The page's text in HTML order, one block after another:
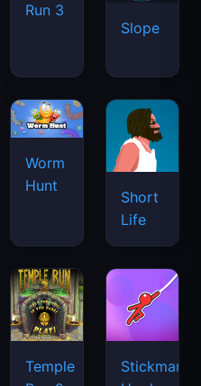
Run 3
Slope
Worm
Hunt
Short
Life
Temple
Stickman